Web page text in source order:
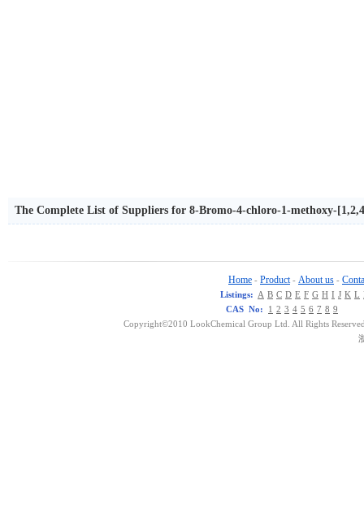
The Complete List of Suppliers for 8-Bromo-4-chloro-1-methoxy-
Home - Product - About us -
Listings: A B C D E F G H I J K L
CAS No:
1 2 3 4 5 6 7 8 9
Copyright©2010 LookChemical Group Ltd. All Rights